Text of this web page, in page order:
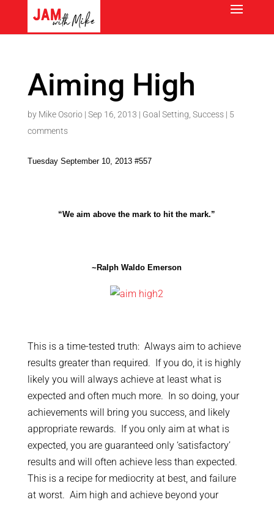
Aiming High
by Mike Osorio| Sep 16, 2013 | Goal Setting Success| 5
comments
Tuesday September 10, 2013 #557
“We aim above the mark to hit the mark.”
~Ralph Waldo Emerson
This is a time-tested truth: Always aim to achieve
results greater than required. If you do, it is highly
likely you will always achieve at least what is
expected and often much more. In so doing, your
achievements will bring you success, and likely
appropriate rewards. If you only aim at what is
expected, you are guaranteed only ‘satisfactory’
results and will often achieve less than expected.
This is a recipe for mediocrity at best, and failure
at worst. Aim high and achieve beyond your